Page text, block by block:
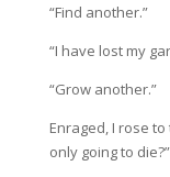
“Find another.”
“I have lost my
“Grow another.”
Enraged, I rose
only going to die?”